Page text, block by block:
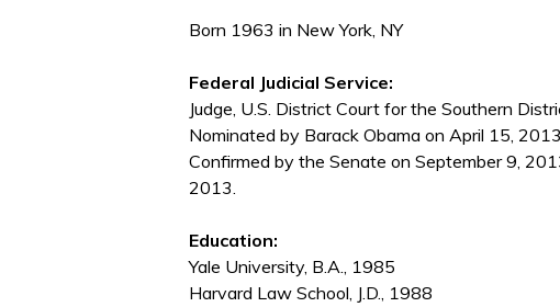
Born 1963 in New York, NY
Federal Judicial Service:
Judge, U.S. District Court for the Southern
Nominated by Barack Obama on April 15,
Confirmed by the Senate on September 9,
2013.
Education:
Yale University, B.A., 1985
Harvard Law School, J.D., 1988